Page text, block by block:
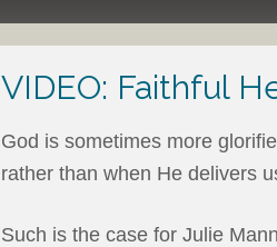
VIDEO: Faithful
God is sometimes more
rather than when He delivers
Such is the case for Julie